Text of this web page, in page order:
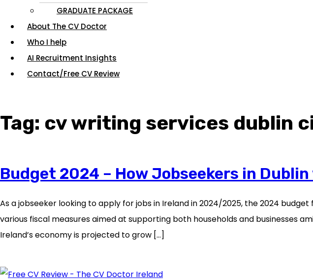
GRADUATE PACKAGE
About The CV Doctor
Who I help
AI Recruitment Insights
Contact/Free CV Review
Tag: cv writing services dublin
Budget 2024 – How Jobseekers in
As a jobseeker looking to apply for jobs in Ireland in 2024/2025, the 2024
various fiscal measures aimed at supporting both households and businesses
Ireland’s economy is projected to grow […]